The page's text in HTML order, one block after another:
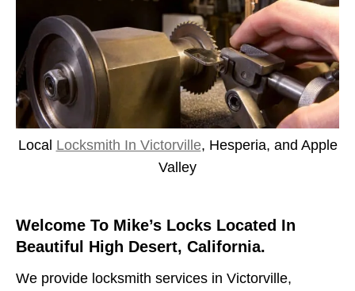
Local Locksmith In Victorville, Hesperia, and Apple
Valley
Welcome To Mike’s Locks Located In
Beautiful High Desert, California.
We provide locksmith services in Victorville,